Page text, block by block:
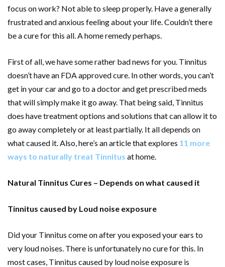
focus on work? Not able to sleep properly. Have a generally
frustrated and anxious feeling about your life. Couldn’t there
be a cure for this all. A home remedy perhaps.
First of all, we have some rather bad news for you. Tinnitus
doesn’t have an FDA approved cure. In other words, you can’t
get in your car and go to a doctor and get prescribed meds
that will simply make it go away. That being said, Tinnitus
does have treatment options and solutions that can allow it to
go away completely or at least partially. It all depends on
what caused it. Also, here’s an article that explores 11 more
ways to naturally treat Tinnitus at home.
Natural Tinnitus Cures – Depends on what caused it
Tinnitus caused by Loud noise exposure
Did your Tinnitus come on after you exposed your ears to
very loud noises. There is unfortunately no cure for this. In
most cases, Tinnitus caused by loud noise exposure is